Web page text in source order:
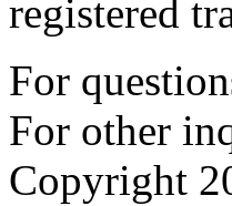
registered
For
For other
Copyright